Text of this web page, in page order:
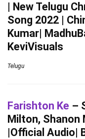
| New Telugu
Song 2022 |
Kumar|
KeviVisuals
Telugu
Farishton Ke –
Milton, Shanon
|Official Audio|